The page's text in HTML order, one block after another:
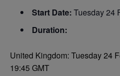
Start Date: Tuesday 24
Duration:
United Kingdom: Tuesday 24
19:45 GMT